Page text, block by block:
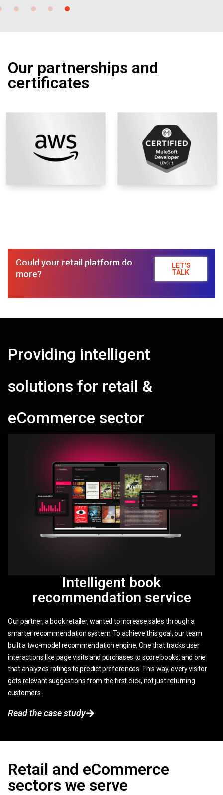
Our partnerships and
certificates
Could your retail platform do
more?
LET’S
TALK
Providing intelligent
solutions for retail &
eCommerce sector
Intelligent book
recommendation service
Our partner, a book retailer, wanted to increase sales through a
smarter recommendation system. To achieve this goal, our team
built a two-model recommendation engine. One that tracks user
interactions like page visits and purchases to score books, and one
that analyzes ratings to predict preferences. This way, every visitor
gets relevant suggestions from the first click, not just returning
customers.
Read the case study
Retail and eCommerce
sectors we serve